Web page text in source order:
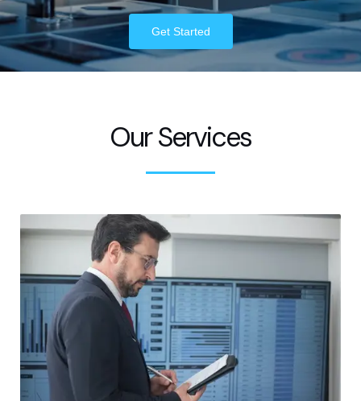
Get Started
Our Services